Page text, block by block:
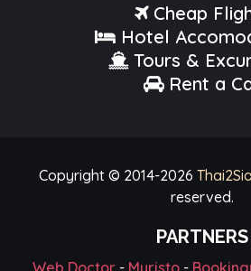
Cheap
Hotel
Tours &
Rent a
Copyright © 2014-2026
reserved.
PARTNERS
Web Doctor- Myristo-